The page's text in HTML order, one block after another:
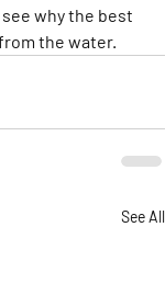
why the best
the water.
See All